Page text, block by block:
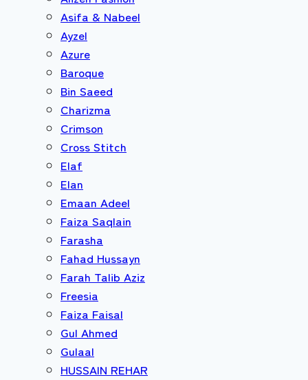
Asifa & Nabeel
Ayzel
Azure
Baroque
Bin Saeed
Charizma
Crimson
Cross Stitch
Elaf
Elan
Emaan Adeel
Faiza Saqlain
Farasha
Fahad Hussayn
Farah Talib Aziz
Freesia
Faiza Faisal
Gul Ahmed
Gulaal
HUSSAIN REHAR